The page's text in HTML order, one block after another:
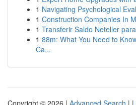
1 Navigating Psychological
1 Construction Companies In
1 Transferir Saldo Neteller
1 88m: What You Need to
Ca...
Copyright © 2026 | Advanced Search |